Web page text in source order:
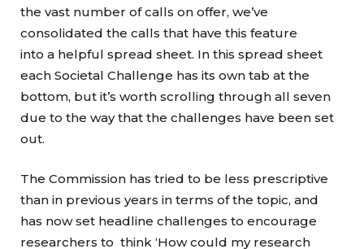
the vast number of calls on offer, we’ve
consolidated the calls that have this feature
into a helpful spread sheet. In this spread sheet
each Societal Challenge has its own tab at the
bottom, but it’s worth scrolling through all seven
due to the way that the challenges have been set
out.
The Commission has tried to be less prescriptive
than in previous years in terms of the topic, and
has now set headline challenges to encourage
researchers to think ‘How could my research